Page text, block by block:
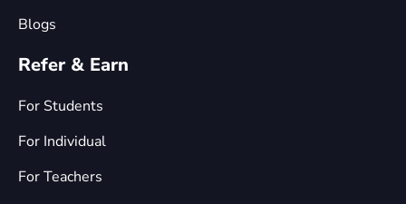
Blogs
Refer & Earn
For Students
For Individual
For Teachers